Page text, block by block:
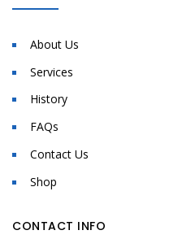
About Us
Services
History
FAQs
Contact Us
Shop
CONTACT INFO